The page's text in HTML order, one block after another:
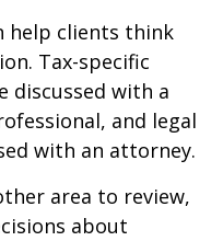
help clients think
Tax-specific
discussed with a
and legal
with an attorney.
area to review,
about